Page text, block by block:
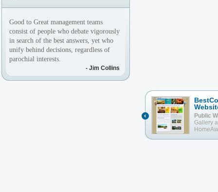
Good to Great management teams
consist of people who debate vigorously
in search of the best answers, yet who
unify behind decisions, regardless of
parochial interests.
- Jim Collins
Public
Gallery